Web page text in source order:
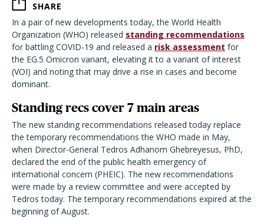
SHARE
In a pair of new developments today, the World Health
Organization (WHO) released standing recommendations
for battling COVID-19 and released a risk assessment for
the EG.5 Omicron variant, elevating it to a variant of interest
(VOI) and noting that may drive a rise in cases and become
dominant.
Standing recs cover 7 main areas
The new standing recommendations released today replace
the temporary recommendations the WHO made in May,
when Director-General Tedros Adhanom Ghebreyesus, PhD,
declared the end of the public health emergency of
international concern (PHEIC). The new recommendations
were made by a review committee and were accepted by
Tedros today. The temporary recommendations expired at the
beginning of August.